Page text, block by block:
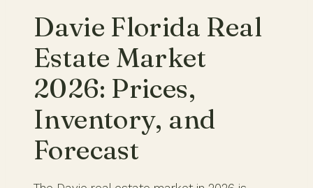
Davie Florida Real
Estate Market
2026: Prices,
Inventory, and
Forecast